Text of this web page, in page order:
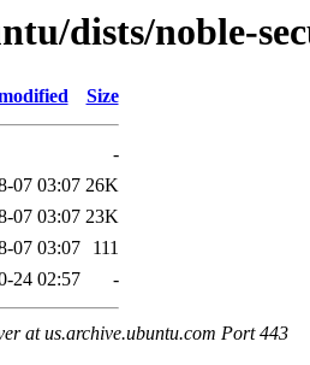
dists/noble-
Size
-
07 03:07 26K
07 03:07 23K
07 03:07
111
24 02:57 -
at us.archive.ubuntu.com Port 443